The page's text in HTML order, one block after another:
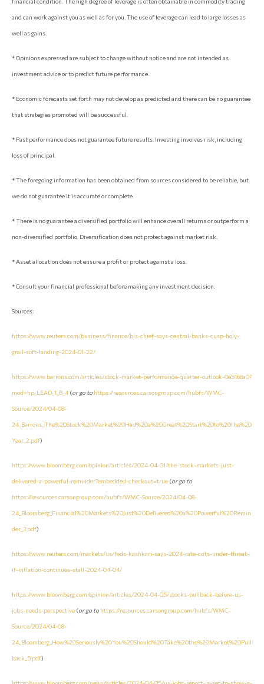
and can work against you as well as for you. The use of leverage can lead to large losses as
well as gains.
* Opinions expressed are subject to change without notice and are not intended as
investment advice or to predict future performance.
* Economic forecasts set forth may not develop as predicted and there can be no guarantee
that strategies promoted will be successful.
* Past performance does not guarantee future results. Investing involves risk, including
loss of principal.
* The foregoing information has been obtained from sources considered to be reliable, but
we do not guarantee it is accurate or complete.
* There is no guarantee a diversified portfolio will enhance overall returns or outperform a
non-diversified portfolio. Diversification does not protect against market risk.
* Asset allocation does not ensure a profit or protect against a loss.
* Consult your financial professional before making any investment decision.
Sources:
https://www.reuters.com/business/finance/bis-chief-says-central-banks-cusp-holy-
grail-soft-landing-2024-01-22/
https://www.barrons.com/articles/stock-market-performance-quarter-outlook-0e5168a0?
mod=hp_LEAD_1_B_4(or go to https://resources.carsongroup.com/hubfs/WMC-
Source/2024/04-08-
24_Barrons_The%20Stock%20Market%20Had%20a%20Great%20Start%20to%20the%20
Year_2.pdf)
https://www.bloomberg.com/opinion/articles/2024-04-01/the-stock-markets-just-
delivered-a-powerful-reminder?embedded-checkout=true (or go to
https://resources.carsongroup.com/hubfs/WMC-Source/2024/04-08-
24_Bloomberg_Financial%20Markets%20Just%20Delivered%20a%20Powerful%20Remin
der_3.pdf)
https://www.reuters.com/markets/us/feds-kashkari-says-2024-rate-cuts-under-threat-
if-inflation-continues-stall-2024-04-04/
https://www.bloomberg.com/opinion/articles/2024-04-05/stocks-pullback-before-us-
jobs-needs-perspective (or go to https://resources.carsongroup.com/hubfs/WMC-
Source/2024/04-08-
24_Bloomberg_How%20Seriously%20You%20Should%20Take%20the%20Market%20Pull
back_5.pdf)